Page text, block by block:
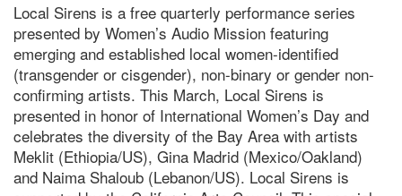
Local Sirens is a free quarterly performance series
presented by Women’s Audio Mission featuring
emerging and established local women-identified
(transgender or cisgender), non-binary or gender non-
confirming artists. This March, Local Sirens is
presented in honor of International Women’s Day and
celebrates the diversity of the Bay Area with artists
Meklit (Ethiopia/US), Gina Madrid (Mexico/Oakland)
and Naima Shaloub (Lebanon/US). Local Sirens is